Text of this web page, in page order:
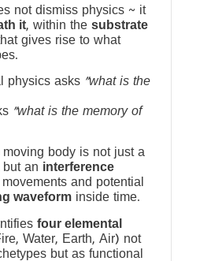
not dismiss physics ~ it
it, within the substrate
gives rise to what
physics asks “what is the
“what is the memory of
moving body is not just a
but an interference
and potential
waveform inside time.
four elemental
Water, Earth, Air) not
but as functional